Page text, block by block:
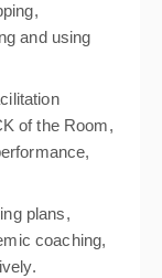
and using
of the Room,
plans,
coaching,